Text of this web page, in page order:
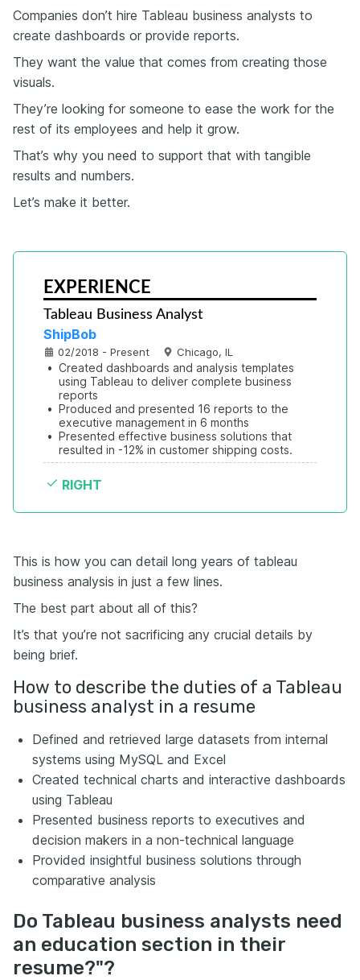
Companies don’t hire Tableau business analysts to
create dashboards or provide reports.
They want the value that comes from creating those
visuals.
They’re looking for someone to ease the work for the
rest of its employees and help it grow.
That’s why you need to support that with tangible
results and numbers.
Let’s make it better.
EXPERIENCE
Tableau Business Analyst
ShipBob
02/2018 - Present Chicago, IL
• Created dashboards and analysis templates
using Tableau to deliver complete business
reports
• Produced and presented 16 reports to the
executive management in 6 months
• Presented effective business solutions that
resulted in -12% in customer shipping costs.
RIGHT
This is how you can detail long years of tableau
business analysis in just a few lines.
The best part about all of this?
It’s that you’re not sacrificing any crucial details by
being brief.
How to describe the duties of a Tableau
business analyst in a resume
Defined and retrieved large datasets from internal
systems using MySQL and Excel
Created technical charts and interactive dashboards
using Tableau
Presented business reports to executives and
decision makers in a non-technical language
Provided insightful business solutions through
comparative analysis
Do Tableau business analysts need
an education section in their
resume?"?